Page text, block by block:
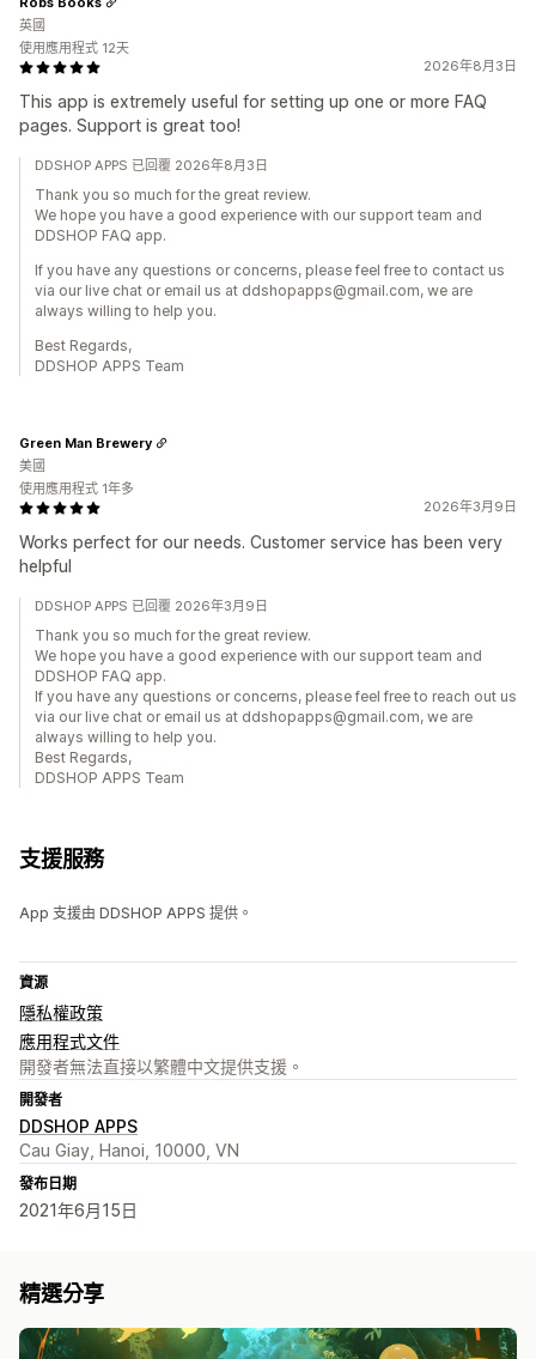
2026年8月3日
This app is extremely useful for setting up one or more FAQ
pages. Support is great too!
英國
使用應用程式 12天
DDSHOP APPS 已回覆 2026年8月3日
Thank you so much for the great review.
We hope you have a good experience with our support team and
DDSHOP FAQ app.
If you have any questions or concerns, please feel free to contact us
via our live chat or email us at ddshopapps@gmail.com, we are
always willing to help you.
Best Regards,
DDSHOP APPS Team
2026年3月9日
Works perfect for our needs. Customer service has been very
helpful
Green Man Brewery
美國
使用應用程式 1年多
DDSHOP APPS 已回覆 2026年3月9日
Thank you so much for the great review.
We hope you have a good experience with our support team and
DDSHOP FAQ app.
If you have any questions or concerns, please feel free to reach out us
via our live chat or email us at ddshopapps@gmail.com, we are
always willing to help you.
Best Regards,
DDSHOP APPS Team
支援服務
App 支援由 DDSHOP APPS 提供。
資源
隱私權政策
應用程式文件
開發者無法直接以繁體中文提供支援。
開發者
DDSHOP APPS
Cau Giay, Hanoi, 10000, VN
發布日期
2021年6月15日
精選分享